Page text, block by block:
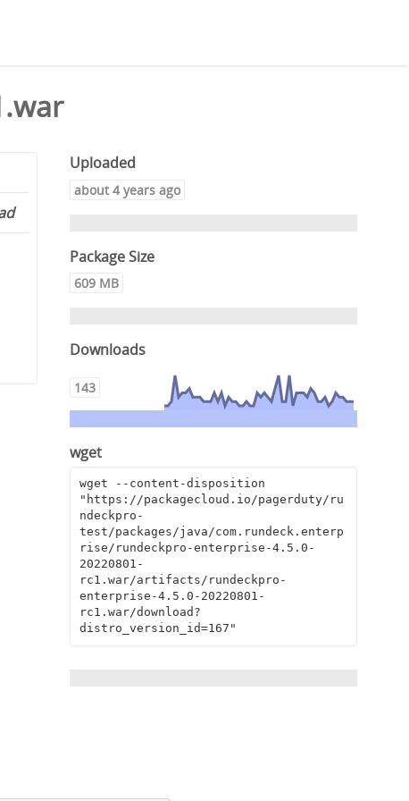
Uploaded
about 4 years ago
Package Size
609 MB
Downloads
143
wget
wget --content-disposition
"https://packagecloud.io/pagerduty/ru
ndeckpro-
test/packages/java/com.rundeck.enterp
rise/rundeckpro-enterprise-4.5.0-
20220801-
rc1.war/artifacts/rundeckpro-
enterprise-4.5.0-20220801-
rc1.war/download?
distro_version_id=167"